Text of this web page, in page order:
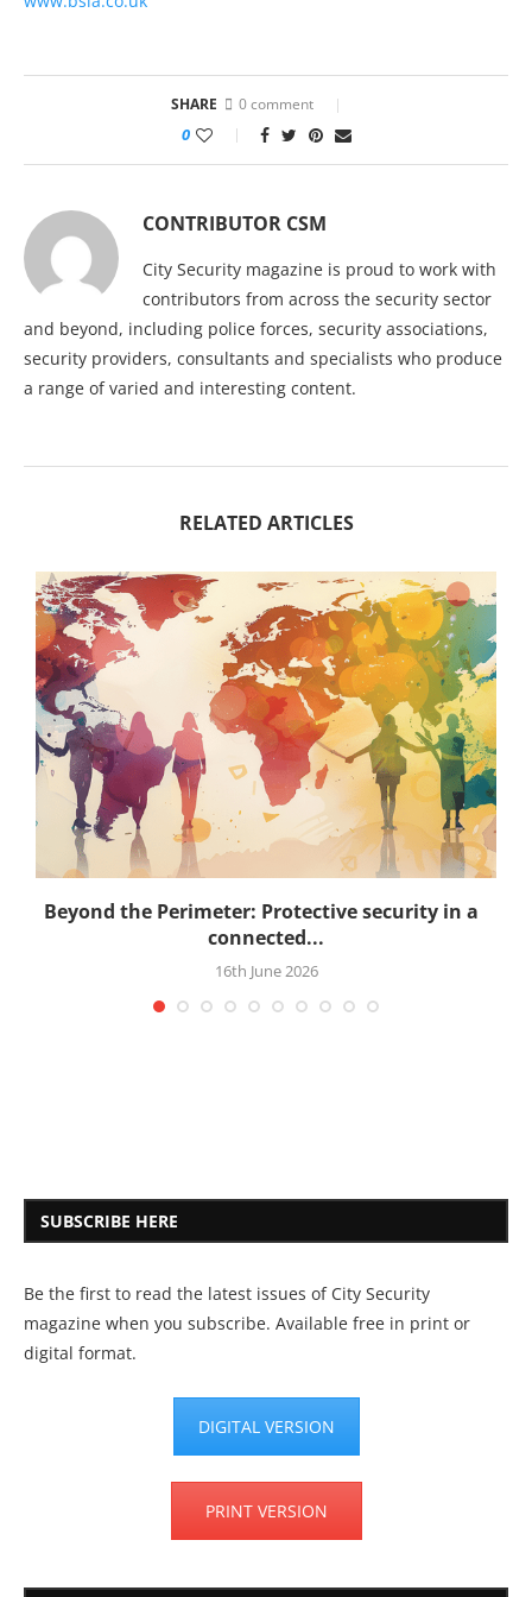
SHARE 0 comment
0
CONTRIBUTOR CSM
City Security magazine is proud to work with
contributors from across the security sector
and beyond, including police forces, security associations,
security providers, consultants and specialists who produce
a range of varied and interesting content.
RELATED ARTICLES
Beyond the Perimeter: Protective security in a
connected...
16th June 2026
SUBSCRIBE HERE
Be the first to read the latest issues of City Security
magazine when you subscribe. Available free in print or
digital format.
DIGITAL VERSION
PRINT VERSION